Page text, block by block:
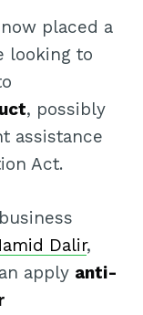
placed a
looking to
, possibly
assistance
Act.
Dalir,
apply anti-